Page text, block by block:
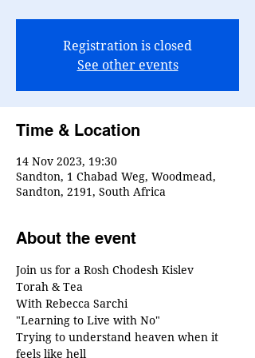
Registration is closed
See other events
Time & Location
14 Nov 2023, 19:30
Sandton, 1 Chabad Weg, Woodmead,
Sandton, 2191, South Africa
About the event
Join us for a Rosh Chodesh Kislev
Torah & Tea
With Rebecca Sarchi
"Learning to Live with No"
Trying to understand heaven when it
feels like hell